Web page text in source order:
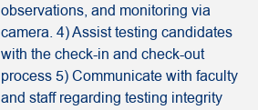
observations, and monitoring via
camera. 4) Assist testing candidates
with the check-in and check-out
process 5) Communicate with faculty
and staff regarding testing integrity